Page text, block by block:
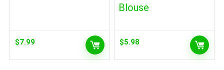
$7.99
Blouse
$5.98